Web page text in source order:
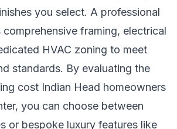
you select. A professional
framing, electrical
HVAC zoning to meet
standards. By evaluating the
cost Indian Head homeowners
you can choose between
or bespoke luxury features like